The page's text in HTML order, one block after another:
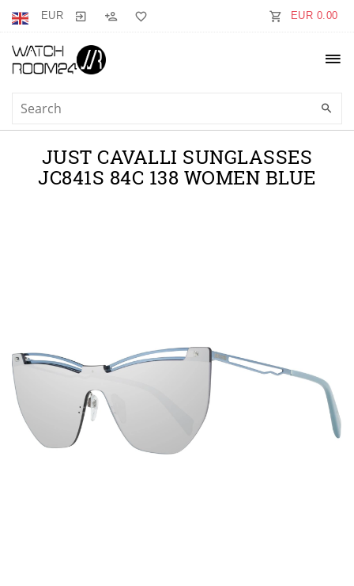
EUR EUR 0.00
JUST CAVALLI SUNGLASSES
JC841S 84C 138 WOMEN BLUE